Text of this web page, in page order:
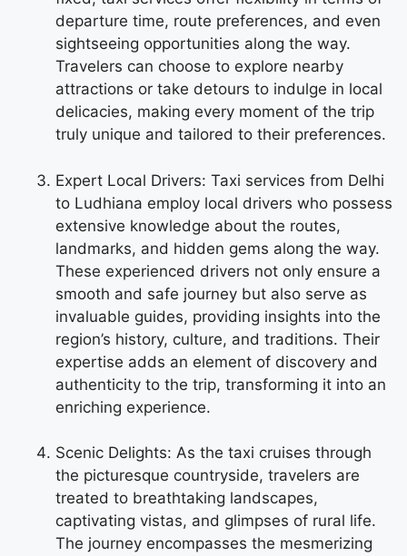
departure time, route preferences, and even
sightseeing opportunities along the way.
Travelers can choose to explore nearby
attractions or take detours to indulge in local
delicacies, making every moment of the trip
truly unique and tailored to their preferences.
Expert Local Drivers: Taxi services from Delhi
to Ludhiana employ local drivers who possess
extensive knowledge about the routes,
landmarks, and hidden gems along the way.
These experienced drivers not only ensure a
smooth and safe journey but also serve as
invaluable guides, providing insights into the
region’s history, culture, and traditions. Their
expertise adds an element of discovery and
authenticity to the trip, transforming it into an
enriching experience.
Scenic Delights: As the taxi cruises through
the picturesque countryside, travelers are
treated to breathtaking landscapes,
captivating vistas, and glimpses of rural life.
The journey encompasses the mesmerizing